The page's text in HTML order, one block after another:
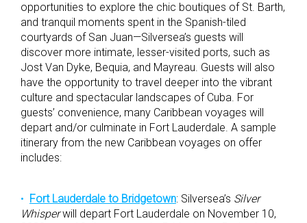
opportunities to explore the chic boutiques of St. Barth,
and tranquil moments spent in the Spanish-tiled
courtyards of San Juan—Silversea’s guests will
discover more intimate, lesser-visited ports, such as
Jost Van Dyke, Bequia, and Mayreau. Guests will also
have the opportunity to travel deeper into the vibrant
culture and spectacular landscapes of Cuba. For
guests’ convenience, many Caribbean voyages will
depart and/or culminate in Fort Lauderdale. A sample
itinerary from the new Caribbean voyages on offer
includes:
Fort Lauderdale to Bridgetown: Silversea’s Silver
Whisperwill depart Fort Lauderdale on November 10,